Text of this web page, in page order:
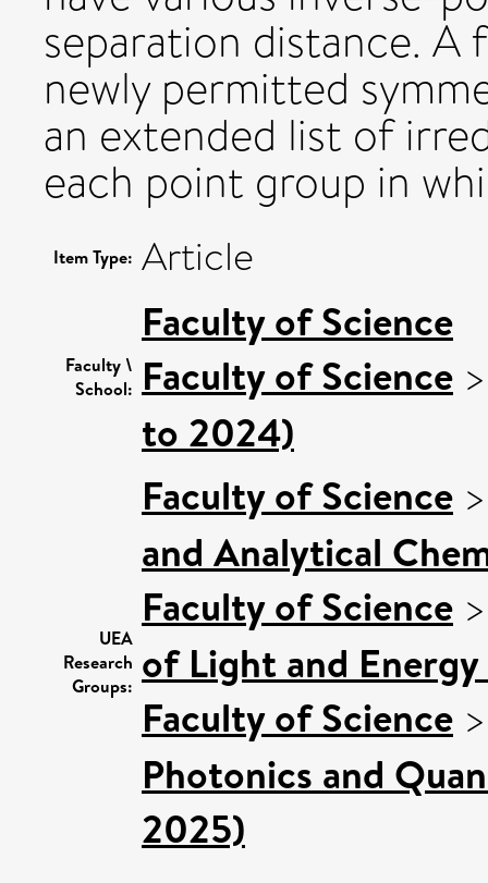
separation distance. A
newly permitted
an extended list of
each point group in
Item Type: Article
Faculty \
School:
Faculty of Science
Faculty of Science
to 2024)
UEA
Research
Groups:
Faculty of Science
and Analytical
Faculty of Science
of Light and
Faculty of Science
Photonics and
2025)